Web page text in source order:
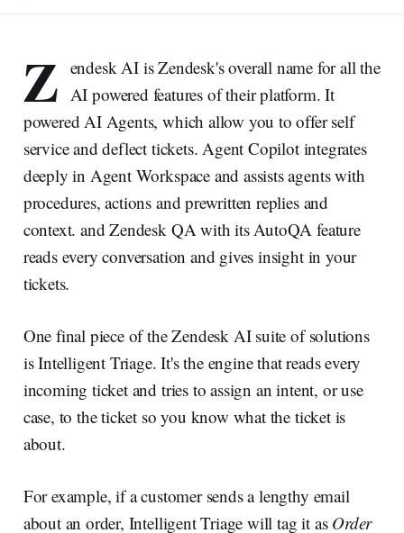
Z endesk AI is Zendesk's overall name for all the
AI powered features of their platform. It
powered AI Agents, which allow you to offer self
service and deflect tickets. Agent Copilot integrates
deeply in Agent Workspace and assists agents with
procedures, actions and prewritten replies and
context. and Zendesk QA with its AutoQA feature
reads every conversation and gives insight in your
tickets.
One final piece of the Zendesk AI suite of solutions
is Intelligent Triage. It's the engine that reads every
incoming ticket and tries to assign an intent, or use
case, to the ticket so you know what the ticket is
about.
For example, if a customer sends a lengthy email
about an order, Intelligent Triage will tag it as Order